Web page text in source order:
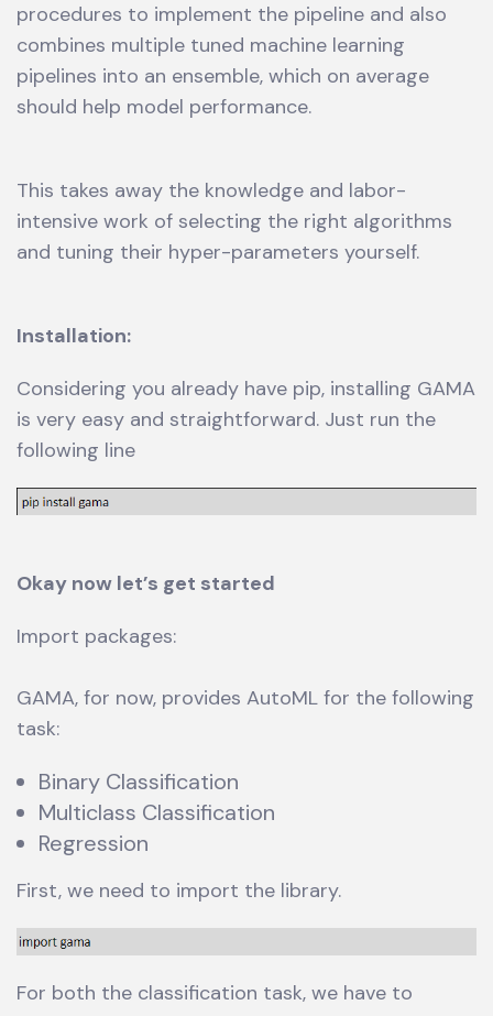
procedures to implement the pipeline and also
combines multiple tuned machine learning
pipelines into an ensemble, which on average
should help model performance.
This takes away the knowledge and labor-
intensive work of selecting the right algorithms
and tuning their hyper-parameters yourself.
Installation:
Considering you already have pip, installing GAMA
is very easy and straightforward. Just run the
following line
Okay now let’s get started
Import packages:
GAMA, for now, provides AutoML for the following
task:
Binary Classification
Multiclass Classification
Regression
First, we need to import the library.
For both the classification task, we have to